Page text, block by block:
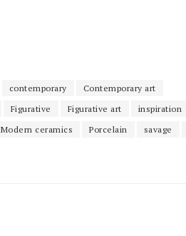
contemporary
Contemporary art
Figurative Figurative art
inspiration
Modern ceramics Porcelain savage